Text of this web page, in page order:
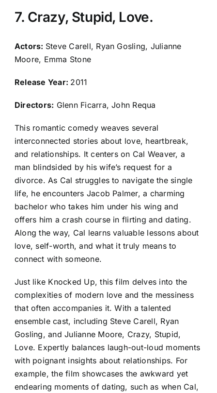
7. Crazy, Stupid, Love.
Actors: Steve Carell, Ryan Gosling, Julianne
Moore, Emma Stone
Release Year: 2011
Directors: Glenn Ficarra, John Requa
This romantic comedy weaves several
interconnected stories about love, heartbreak,
and relationships. It centers on Cal Weaver, a
man blindsided by his wife’s request for a
divorce. As Cal struggles to navigate the single
life, he encounters Jacob Palmer, a charming
bachelor who takes him under his wing and
offers him a crash course in flirting and dating.
Along the way, Cal learns valuable lessons about
love, self-worth, and what it truly means to
connect with someone.
Just like Knocked Up, this film delves into the
complexities of modern love and the messiness
that often accompanies it. With a talented
ensemble cast, including Steve Carell, Ryan
Gosling, and Julianne Moore, Crazy, Stupid,
Love. Expertly balances laugh-out-loud moments
with poignant insights about relationships. For
example, the film showcases the awkward yet
endearing moments of dating, such as when Cal,